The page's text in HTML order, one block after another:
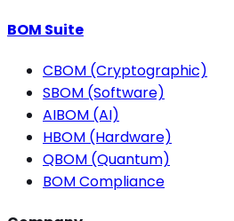
BOM Suite
CBOM (Cryptographic)
SBOM (Software)
AIBOM (AI)
HBOM (Hardware)
QBOM (Quantum)
BOM Compliance